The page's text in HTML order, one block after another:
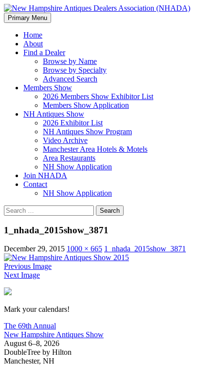
New Hampshire Antiques
Dealers Association (NHADA)
Search
Primary Menu Skip
to
Home
About
Find a Dealer
Browse by Name
Browse by Specialty
Advanced Search
Members Show
2026 Members Show Exhibitor List
Members Show Application
NH Antiques Show
2026 Exhibitor List
NH Antiques Show Program
Video Archive
Manchester Area Hotels & Motels
Area Restaurants
NH Show Application
Join NHADA
Contact
NH Show Application
Search
for:
1_nhada_2015show_3871
December 29, 2015 1000 × 665 1_nhada_2015show_3871
Previous Image
Next Image
New Hampshire Antiques Show
Mark your calendars!
The 69th Annual
New Hampshire Antiques Show
August 6–8, 2026
DoubleTree by Hilton
Manchester, NH